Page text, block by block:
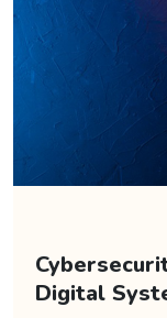
Digital